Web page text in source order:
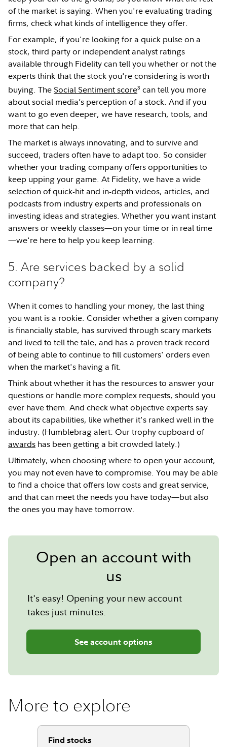
of the market is saying. When you're evaluating trading
firms, check what kinds of intelligence they offer.
For example, if you're looking for a quick pulse on a
stock, third party or independent analyst ratings
available through Fidelity can tell you whether or not the
experts think that the stock you're considering is worth
buying. The Social Sentiment score3 can tell you more
about social media’s perception of a stock. And if you
want to go even deeper, we have research, tools, and
more that can help.
The market is always innovating, and to survive and
succeed, traders often have to adapt too. So consider
whether your trading company offers opportunities to
keep upping your game. At Fidelity, we have a wide
selection of quick-hit and in-depth videos, articles, and
podcasts from industry experts and professionals on
investing ideas and strategies. Whether you want instant
answers or weekly classes—on your time or in real time
—we're here to help you keep learning.
5. Are services backed by a solid
company?
When it comes to handling your money, the last thing
you want is a rookie. Consider whether a given company
is financially stable, has survived through scary markets
and lived to tell the tale, and has a proven track record
of being able to continue to fill customers' orders even
when the market's having a fit.
Think about whether it has the resources to answer your
questions or handle more complex requests, should you
ever have them. And check what objective experts say
about its capabilities, like whether it's ranked well in the
industry. (Humblebrag alert: Our trophy cupboard of
awards has been getting a bit crowded lately.)
Ultimately, when choosing where to open your account,
you may not even have to compromise. You may be able
to find a choice that offers low costs and great service,
and that can meet the needs you have today—but also
the ones you may have tomorrow.
Open an account with
us
It's easy! Opening your new account
takes just minutes.
See account options
More to explore
Find stocks